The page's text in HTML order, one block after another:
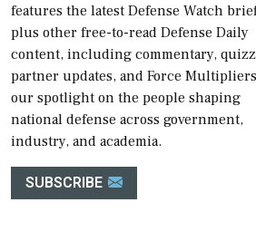
features the latest Defense Watch
plus other free-to-read Defense Daily
content, including commentary,
partner updates, and Force
our spotlight on the people shaping
national defense across government,
industry, and academia.
SUBSCRIBE